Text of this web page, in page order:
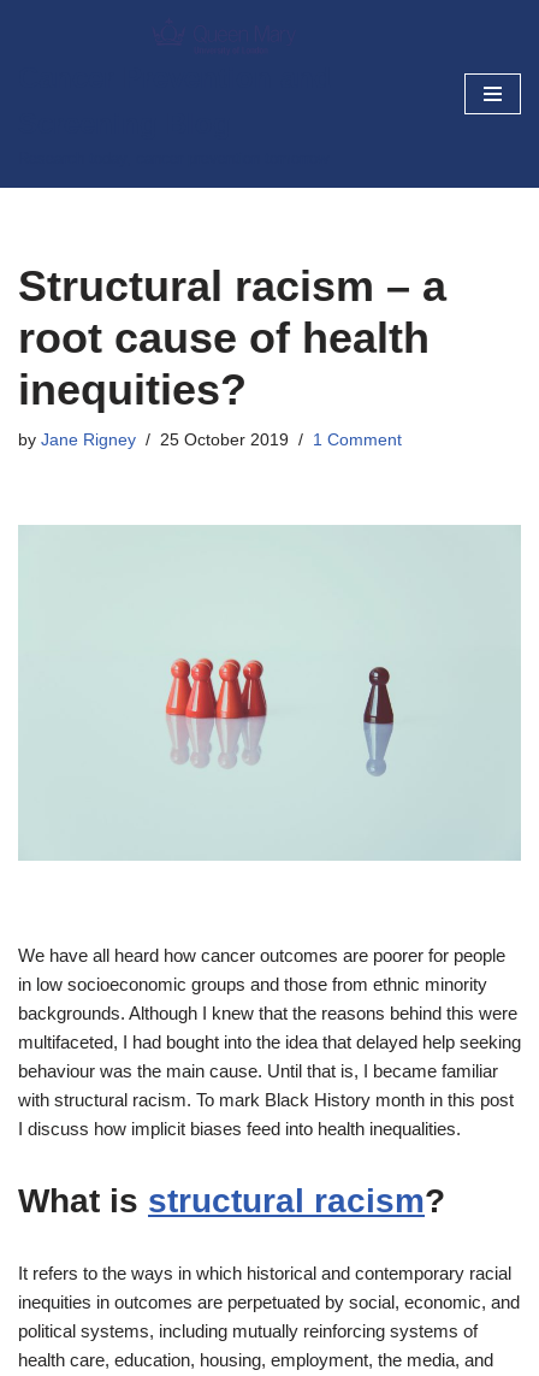
Structural racism – a
root cause of health
inequities?
by Jane Rigney 25 October 2019 1 Comment
We have all heard how cancer outcomes are poorer for people
in low socioeconomic groups and those from ethnic minority
backgrounds. Although I knew that the reasons behind this were
multifaceted, I had bought into the idea that delayed help seeking
behaviour was the main cause. Until that is, I became familiar
with structural racism. To mark Black History month in this post
I discuss how implicit biases feed into health inequalities.
What is structural racism?
It refers to the ways in which historical and contemporary racial
inequities in outcomes are perpetuated by social, economic, and
political systems, including mutually reinforcing systems of
health care, education, housing, employment, the media, and